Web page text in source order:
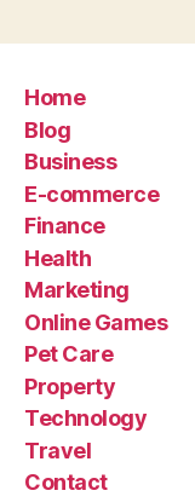
Home
Blog
Business
E-commerce
Finance
Health
Marketing
Online Games
Pet Care
Property
Technology
Travel
Contact